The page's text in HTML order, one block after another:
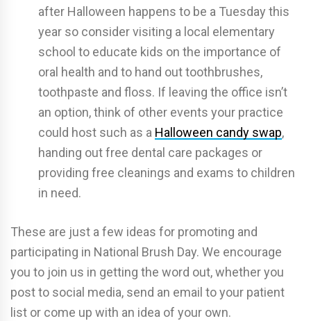
after Halloween happens to be a Tuesday this
year so consider visiting a local elementary
school to educate kids on the importance of
oral health and to hand out toothbrushes,
toothpaste and floss. If leaving the office isn’t
an option, think of other events your practice
could host such as a Halloween candy swap,
handing out free dental care packages or
providing free cleanings and exams to children
in need.
These are just a few ideas for promoting and
participating in National Brush Day. We encourage
you to join us in getting the word out, whether you
post to social media, send an email to your patient
list or come up with an idea of your own.